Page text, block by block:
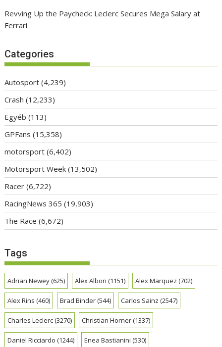
Revving Up the Paycheck: Leclerc Secures Mega Salary at
Ferrari
Categories
Autosport (4,239)
Crash (12,233)
Egyéb (113)
GPFans (15,358)
motorsport (6,402)
Motorsport Week (13,502)
Racer (6,722)
RacingNews 365 (19,903)
The Race (6,672)
Tags
Adrian Newey(625) Alex Albon (1151) Alex Marquez (702)
Alex Rins (460) Brad Binder(544) Carlos Sainz (2547)
Charles Leclerc(3270) Christian Horner(1337)
Daniel Ricciardo (1244) Enea Bastianini (530)